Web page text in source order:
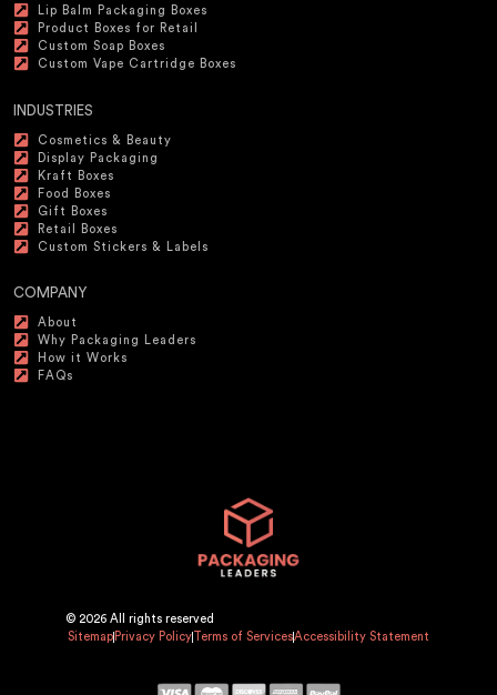
Lip Balm Packaging Boxes
Product Boxes for Retail
Custom Soap Boxes
Custom Vape Cartridge Boxes
INDUSTRIES
Cosmetics & Beauty
Display Packaging
Kraft Boxes
Food Boxes
Gift Boxes
Retail Boxes
Custom Stickers & Labels
COMPANY
About
Why Packaging Leaders
How it Works
FAQs
© 2026 All rights reserved
Sitemap Privacy Policy Terms of ServicesAccessibility Statement